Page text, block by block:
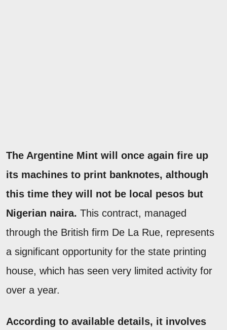
The Argentine Mint will once again fire up
its machines to print banknotes, although
this time they will not be local pesos but
Nigerian naira. This contract, managed
through the British firm De La Rue, represents
a significant opportunity for the state printing
house, which has seen very limited activity for
over a year.
According to available details, it involves